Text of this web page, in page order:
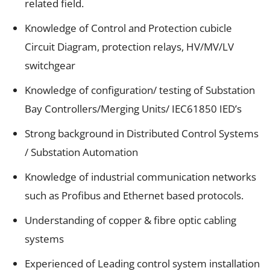
related field.
Knowledge of Control and Protection cubicle
Circuit Diagram, protection relays, HV/MV/LV
switchgear
Knowledge of configuration/ testing of Substation
Bay Controllers/Merging Units/ IEC61850 IED’s
Strong background in Distributed Control Systems
/ Substation Automation
Knowledge of industrial communication networks
such as Profibus and Ethernet based protocols.
Understanding of copper & fibre optic cabling
systems
Experienced of Leading control system installation